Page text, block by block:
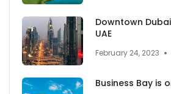
Downtown
UAE
February 24, 2023
Business Bay is